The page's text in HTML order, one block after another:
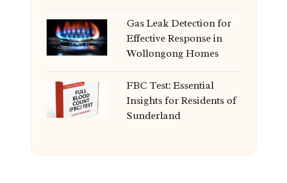
Gas Leak Detection for
Effective Response in
Wollongong Homes
FBC Test: Essential
Insights for Residents of
Sunderland